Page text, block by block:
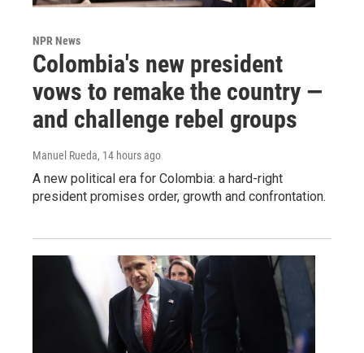
NPR News
Colombia's new president
vows to remake the country —
and challenge rebel groups
Manuel Rueda, 14 hours ago
A new political era for Colombia: a hard-right
president promises order, growth and confrontation.